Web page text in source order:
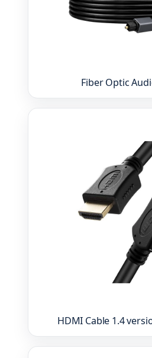
Fiber Optic
HDMI Cable 1.4